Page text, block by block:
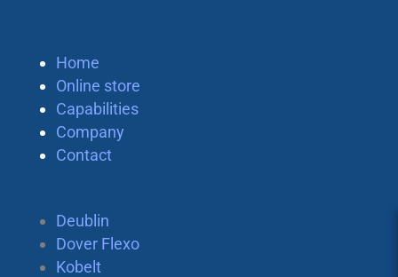
Home
Online store
Capabilities
Company
Contact
Deublin
Dover Flexo
Kobelt